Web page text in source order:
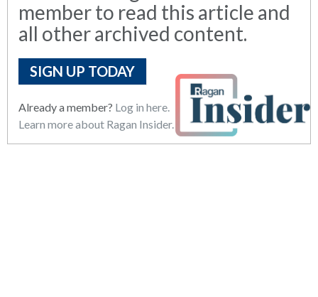
member to read this article and
all other archived content.
SIGN UP TODAY
Already a member? Log in here.
Learn more about Ragan Insider.